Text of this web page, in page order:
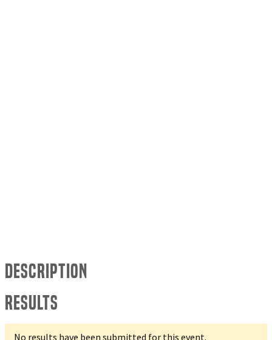
Description
Results
No results have been submitted for this event.